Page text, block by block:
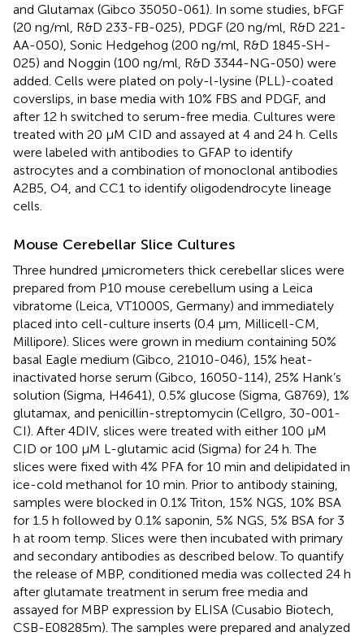
and Glutamax (Gibco 35050-061). In some studies, bFGF
(20 ng/ml, R&D 233-FB-025), PDGF (20 ng/ml, R&D 221-
AA-050), Sonic Hedgehog (200 ng/ml, R&D 1845-SH-
025) and Noggin (100 ng/ml, R&D 3344-NG-050) were
added. Cells were plated on poly-l-lysine (PLL)-coated
coverslips, in base media with 10% FBS and PDGF, and
after 12 h switched to serum-free media. Cultures were
treated with 20 μM CID and assayed at 4 and 24 h. Cells
were labeled with antibodies to GFAP to identify
astrocytes and a combination of monoclonal antibodies
A2B5, O4, and CC1 to identify oligodendrocyte lineage
cells.
Mouse Cerebellar Slice Cultures
Three hundred μmicrometers thick cerebellar slices were
prepared from P10 mouse cerebellum using a Leica
vibratome (Leica, VT1000S, Germany) and immediately
placed into cell-culture inserts (0.4 μm, Millicell-CM,
Millipore). Slices were grown in medium containing 50%
basal Eagle medium (Gibco, 21010-046), 15% heat-
inactivated horse serum (Gibco, 16050-114), 25% Hank’s
solution (Sigma, H4641), 0.5% glucose (Sigma, G8769), 1%
glutamax, and penicillin-streptomycin (Cellgro, 30-001-
CI). After 4DIV, slices were treated with either 100 μM
CID or 100 μM L-glutamic acid (Sigma) for 24 h. The
slices were fixed with 4% PFA for 10 min and delipidated in
ice-cold methanol for 10 min. Prior to antibody staining,
samples were blocked in 0.1% Triton, 15% NGS, 10% BSA
for 1.5 h followed by 0.1% saponin, 5% NGS, 5% BSA for 3
h at room temp. Slices were then incubated with primary
and secondary antibodies as described below. To quantify
the release of MBP, conditioned media was collected 24 h
after glutamate treatment in serum free media and
assayed for MBP expression by ELISA (Cusabio Biotech,
CSB-E08285m). The samples were prepared and analyzed